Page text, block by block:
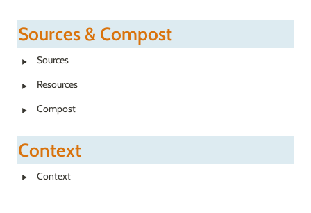
Sources & Compost
‣ Sources
‣ Resources
‣ Compost
Context
‣ Context